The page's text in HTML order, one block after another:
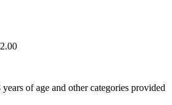
of age and other categories provided